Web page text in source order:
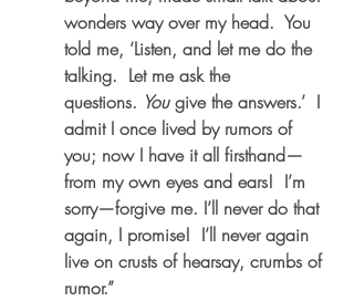
wonders way over my head.  You
told me, ‘Listen, and let me do the
talking.  Let me ask the
questions. You give the answers.’  I
admit I once lived by rumors of
you; now I have it all firsthand—
from my own eyes and ears!  I’m
sorry—forgive me. I’ll never do that
again, I promise!  I’ll never again
live on crusts of hearsay, crumbs of
rumor.”